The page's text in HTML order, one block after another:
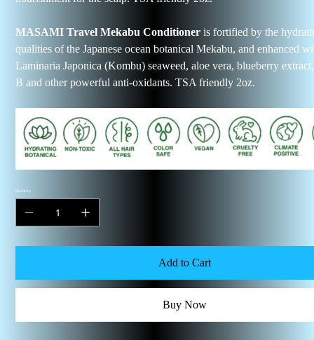
MASAMI Travel Mekabu Conditioner is fortified by the
qualities of the Japanese ocean botanical Mekabu, and enhanced
Laminaria Japonica (Kombu) seaweed, aloe vera, blueberry
B and other powerful anti-oxidants. TSA friendly 2oz.
Quantity
Add to Cart
Buy Now